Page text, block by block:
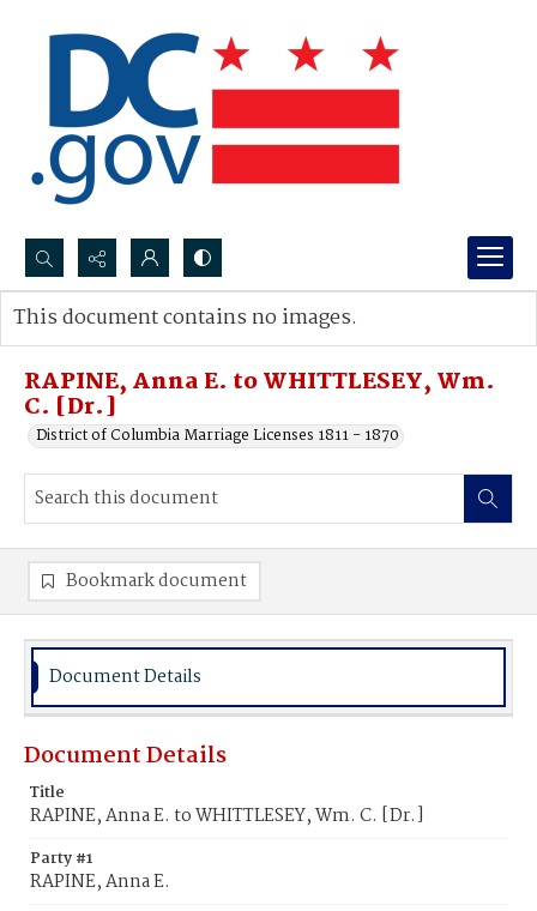
Search...
Advanced search
RAPINE, Anna E. to WHITTLESEY, Wm.
C. [Dr.]
District of Columbia Marriage Licenses 1811 - 1870
This document contains no images.
Bookmark document
Document Details
Document Details
Title
RAPINE, Anna E. to WHITTLESEY, Wm. C. [Dr.]
Party #1
RAPINE, Anna E.